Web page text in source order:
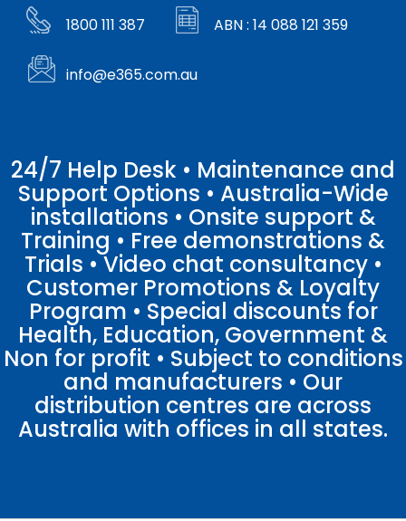
1800 111 387 ABN : 14 088 121 359
info@e365.com.au
24/7 Help Desk • Maintenance and
Support Options • Australia-Wide
installations • Onsite support &
Training • Free demonstrations &
Trials • Video chat consultancy •
Customer Promotions & Loyalty
Program • Special discounts for
Health, Education, Government &
Non for profit • Subject to conditions
and manufacturers • Our
distribution centres are across
Australia with offices in all states.